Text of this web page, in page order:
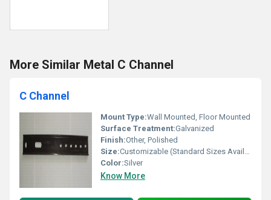
More Similar Metal C Channel
C Channel
Mount Type:Wall Mounted, Floor Mounted
Surface Treatment:Galvanized
Finish:Other, Polished
Size:Customizable (Standard Sizes Available)
Color:Silver
Know More